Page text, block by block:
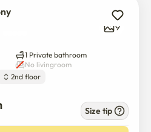
restaurants
experience in this stay!
a direct contractual
9
1 Private bathroom
No livingroom
2nd floor
Size tip